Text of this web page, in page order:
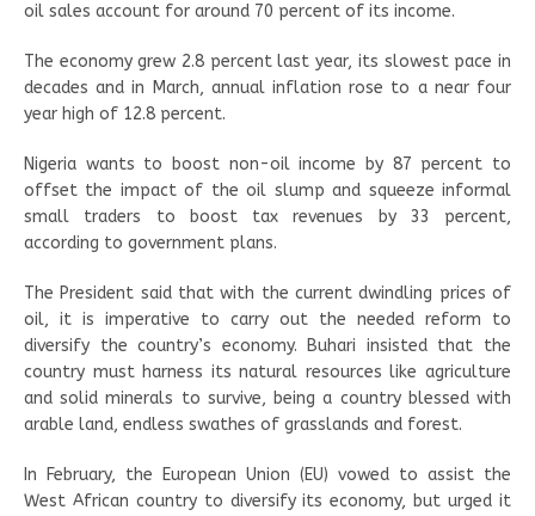
oil sales account for around 70 percent of its income.
The economy grew 2.8 percent last year, its slowest pace in
decades and in March, annual inflation rose to a near four
year high of 12.8 percent.
Nigeria wants to boost non-oil income by 87 percent to
offset the impact of the oil slump and squeeze informal
small traders to boost tax revenues by 33 percent,
according to government plans.
The President said that with the current dwindling prices of
oil, it is imperative to carry out the needed reform to
diversify the country’s economy. Buhari insisted that the
country must harness its natural resources like agriculture
and solid minerals to survive, being a country blessed with
arable land, endless swathes of grasslands and forest.
In February, the European Union (EU) vowed to assist the
West African country to diversify its economy, but urged it